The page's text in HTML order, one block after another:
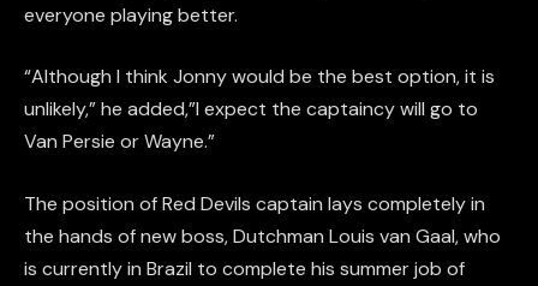
everyone playing better.
“Although I think Jonny would be the best option, it is
unlikely,” he added,”I expect the captaincy will go to
Van Persie or Wayne.”
The position of Red Devils captain lays completely in
the hands of new boss, Dutchman Louis van Gaal, who
is currently in Brazil to complete his summer job of